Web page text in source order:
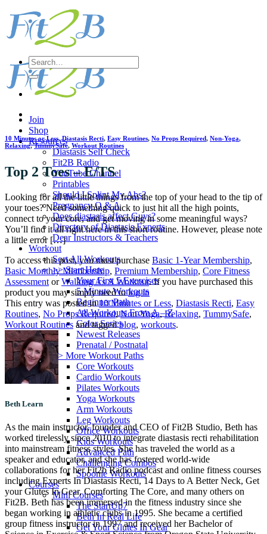
content
Join
Shop
Resources
Diastasis Self Check
Fit2B Radio
YouTube Channel
Printables
Should I Splint My Abs?
Pregnancy Q & A
Does diastasis affect Guys?
Directory of Diastasis Experts
Dear Instructors & Teachers
Workout
Sort All Workouts
>> Start Here
Your First 5 Exercises
5 Minute Workouts
Beginner Path
All Workouts From A – Z
Color Series
Newest Releases
Prenatal / Postnatal
>> More Workout Paths
Core Workouts
Cardio Workouts
Pilates Workouts
Yoga Workouts
Arm Workouts
Leg Workouts
Office Workouts
Kids Workouts
Advanced Path
Challenging Combos
Spoonie Workouts
Courses
Mini Courses
The StartUp7
Beth In Real Life
Get Your Glutes In Gear
Search
for:
10 Minutes or Less,Diastasis Recti, Easy Routines, No Props Required, Non-Yoga,
Relaxing,TummySafe, Workout Routines
Top 2 Toes – E/TS
Looking for all the little things from the top of your head to the tip of
your toes? Need something quick to just hit all the high points,
connect to your core, and get moving in some meaningful ways?
You’ll find it all right here in this short routine. However, please note
a little error […]
To access this post, you must purchase Basic 1-Year Membership,
Basic Monthly Membership, Premium Membership, Core Fitness
Assessment orWalking As A Workout. If you have purchased this
product you may simply need tolog in
This entry was posted in10 Minutes or Less, Diastasis Recti, Easy
Routines, No Props Required,Non-Yoga,Relaxing, TummySafe,
Workout Routines and taggedblog, workouts.
Beth Learn
As the main instructor, founder and CEO of Fit2B Studio, Beth has
worked tirelessly since 2010 to integrate diastasis recti rehabilitation
into mainstream fitness styles. She has traveled the world as a
speaker and educator, and she has fostered world-wide
collaborations for her Fit2b Radio podcast and online fitness courses
including Experts In Diastasis Recti, 14 Days to A Better Neck, Get
your Glutes In Gear, Comforting The Core, and many others on
Fit2B. Beth has been immersed in the fitness industry since she
began working in athletic clubs in 1995. She became a certified
group fitness instructor in 1997 and received her Bachelor of